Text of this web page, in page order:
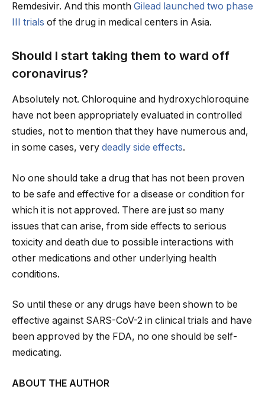
Remdesivir. And this month Gilead launched two phase
III trials of the drug in medical centers in Asia.
Should I start taking them to ward off
coronavirus?
Absolutely not. Chloroquine and hydroxychloroquine
have not been appropriately evaluated in controlled
studies, not to mention that they have numerous and,
in some cases, very deadly side effects.
No one should take a drug that has not been proven
to be safe and effective for a disease or condition for
which it is not approved. There are just so many
issues that can arise, from side effects to serious
toxicity and death due to possible interactions with
other medications and other underlying health
conditions.
So until these or any drugs have been shown to be
effective against SARS-CoV-2 in clinical trials and have
been approved by the FDA, no one should be self-
medicating.
ABOUT THE AUTHOR